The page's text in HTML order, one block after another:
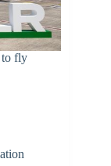
to fly